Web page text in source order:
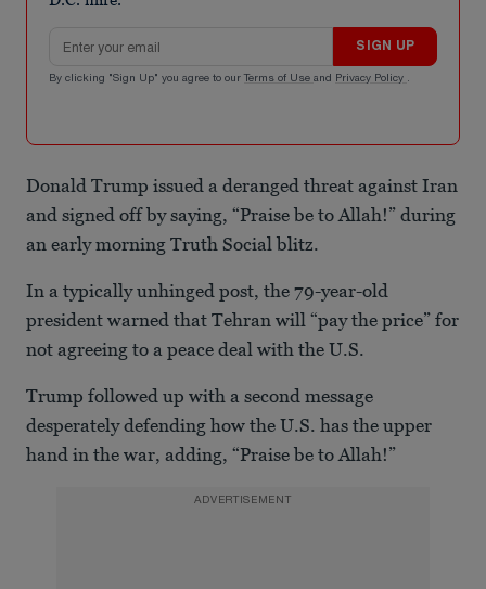
SIGN UP
By clicking "Sign Up" you agree to our Terms of Use and Privacy Policy .
Donald Trump issued a deranged threat against Iran
and signed off by saying, “Praise be to Allah!” during
an early morning Truth Social blitz.
In a typically unhinged post, the 79-year-old
president warned that Tehran will “pay the price” for
not agreeing to a peace deal with the U.S.
Trump followed up with a second message
desperately defending how the U.S. has the upper
hand in the war, adding, “Praise be to Allah!”
ADVERTISEMENT